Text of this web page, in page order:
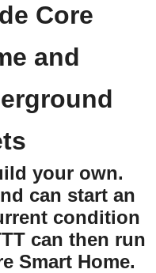
Core
and
your own.
can start an
condition
can then run
Smart Home.